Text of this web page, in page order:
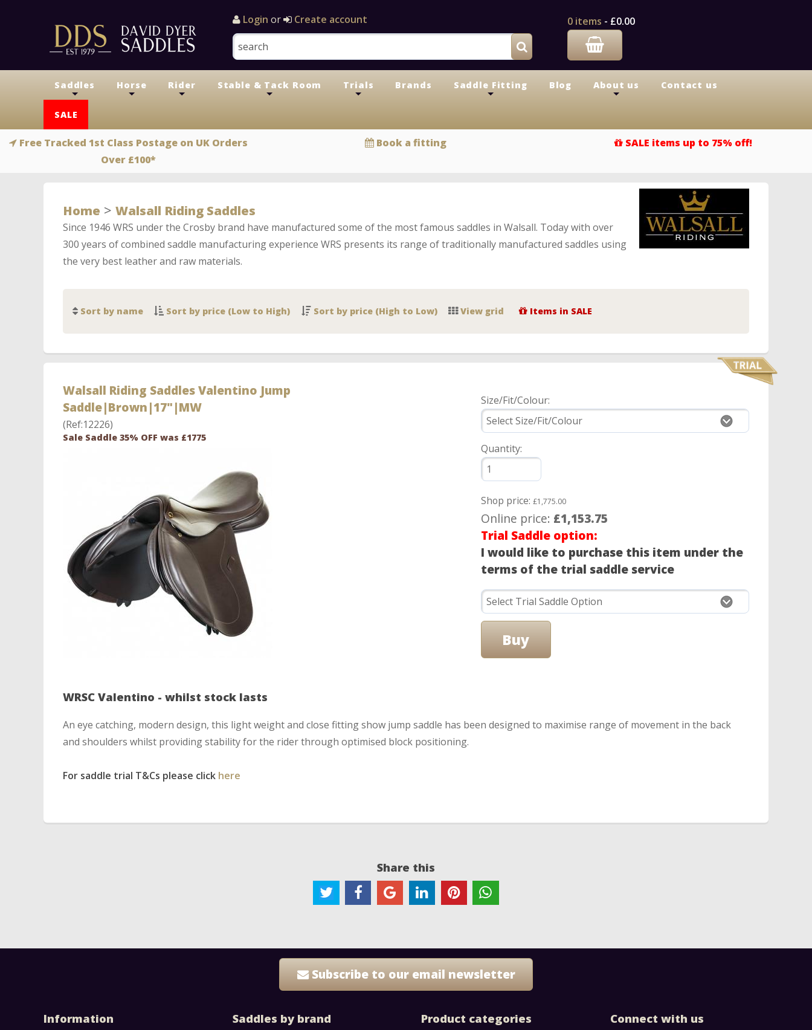
Login or Create account 0 items - £0.00
Saddles
Horse
Rider
Stable & Tack Room
Trials
Brands
Saddle Fitting
Blog
About us Contact us
SALE
Free Tracked 1st Class Postage on UK Orders
Over £100*
Book a fitting SALE items up to 75% off!
Home > Walsall Riding Saddles
Since 1946 WRS under the Crosby brand have manufactured some of the most famous saddles in Walsall. Today with over
300 years of combined saddle manufacturing experience WRS presents its range of traditionally manufactured saddles using
the very best leather and raw materials.
Sort by name Sort by price (Low to High) Sort by price (High to Low) View grid Items in SALE
Walsall Riding Saddles Valentino Jump
Saddle|Brown|17"|MW
(Ref:12226)
Sale Saddle 35% OFF was £1775
Size/Fit/Colour:
Quantity:
Shop price: £1,775.00
Online price: £1,153.75
Trial Saddle option:
I would like to purchase this item under the
terms of the trial saddle service
WRSC Valentino - whilst stock lasts
An eye catching, modern design, this light weight and close fitting show jump saddle has been designed to maximise range of movement in the back
and shoulders whilst providing stability for the rider through optimised block positioning.
For saddle trial T&Cs please click here
Share this
Subscribe to our email newsletter
Information Saddles by brand
Product categories
Connect with us